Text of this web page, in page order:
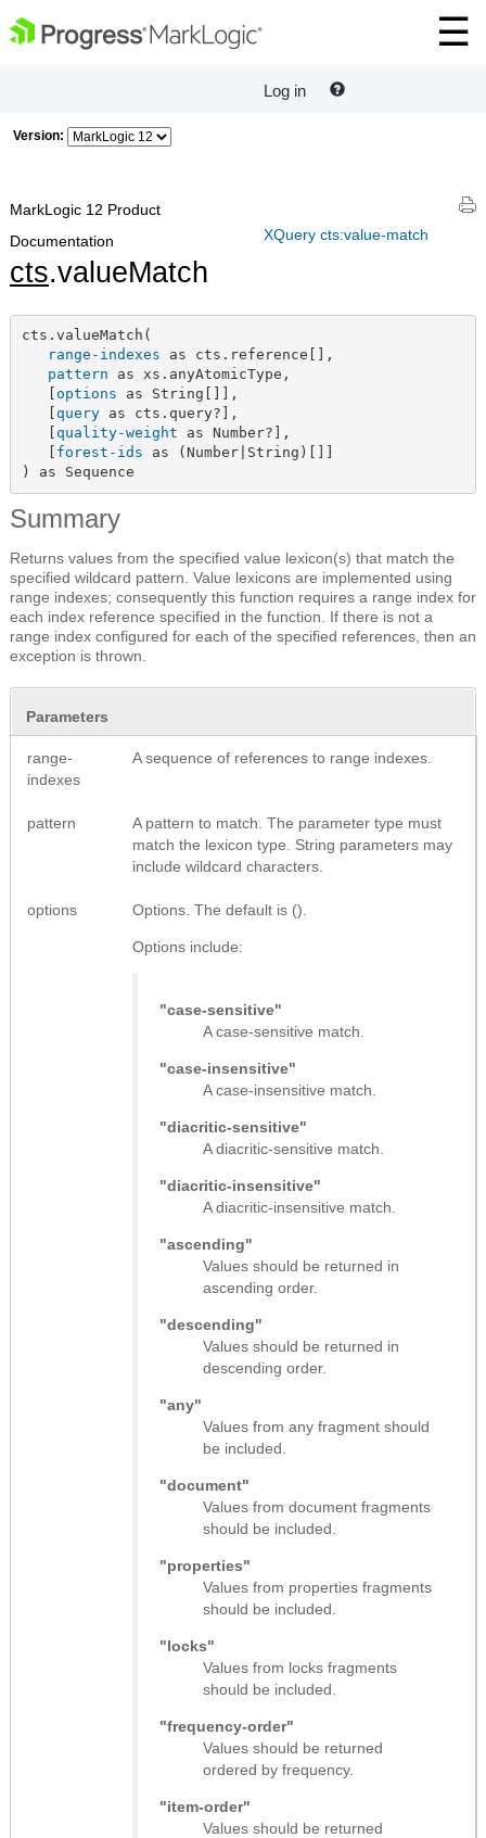
Log in
Version:
XQuery cts:value-match
MarkLogic 12 Product
Documentation
cts.valueMatch
cts.valueMatch(
range-indexes as cts.reference[],
pattern as xs.anyAtomicType,
options as String[]],
query as cts.query?],
quality-weight as Number?],
forest-ids as (Number|String)[]]
) as Sequence
Summary
Returns values from the specified value lexicon(s) that match the
specified wildcard pattern. Value lexicons are implemented using
range indexes; consequently this function requires a range index for
each index reference specified in the function. If there is not a
range index configured for each of the specified references, then an
exception is thrown.
Parameters
range-
indexes
A sequence of references to range indexes.
pattern
A pattern to match. The parameter type must
match the lexicon type. String parameters may
include wildcard characters.
options Options. The default is ().
Options include:
"case-sensitive"
A case-sensitive match.
"case-insensitive"
A case-insensitive match.
"diacritic-sensitive"
A diacritic-sensitive match.
"diacritic-insensitive"
A diacritic-insensitive match.
"ascending"
Values should be returned in
ascending order.
"descending"
Values should be returned in
descending order.
"any"
Values from any fragment should
be included.
"document"
Values from document fragments
should be included.
"properties"
Values from properties fragments
should be included.
"locks"
Values from locks fragments
should be included.
"frequency-order"
Values should be returned
ordered by frequency.
"item-order"
Values should be returned